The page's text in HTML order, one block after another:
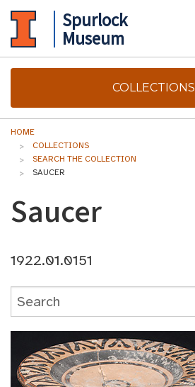
Spurlock
Museum
COLLECTIONS
HOME
COLLECTIONS
SEARCH THE COLLECTION
SAUCER
Saucer
1922.01.0151